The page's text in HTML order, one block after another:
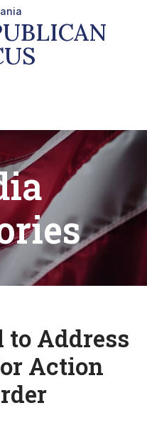
Address
Action